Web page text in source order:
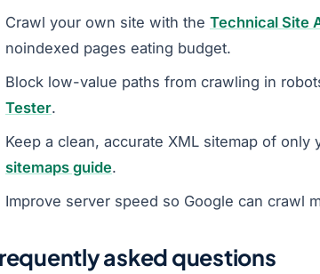
Crawl your own site with the Technical Site
noindexed pages eating budget.
Block low-value paths from crawling in
Tester.
Keep a clean, accurate XML sitemap of
sitemaps guide.
Improve server speed so Google can crawl
asked questions